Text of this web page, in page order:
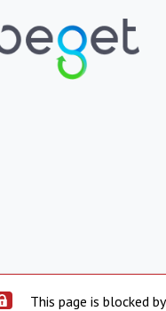
This page is blocked